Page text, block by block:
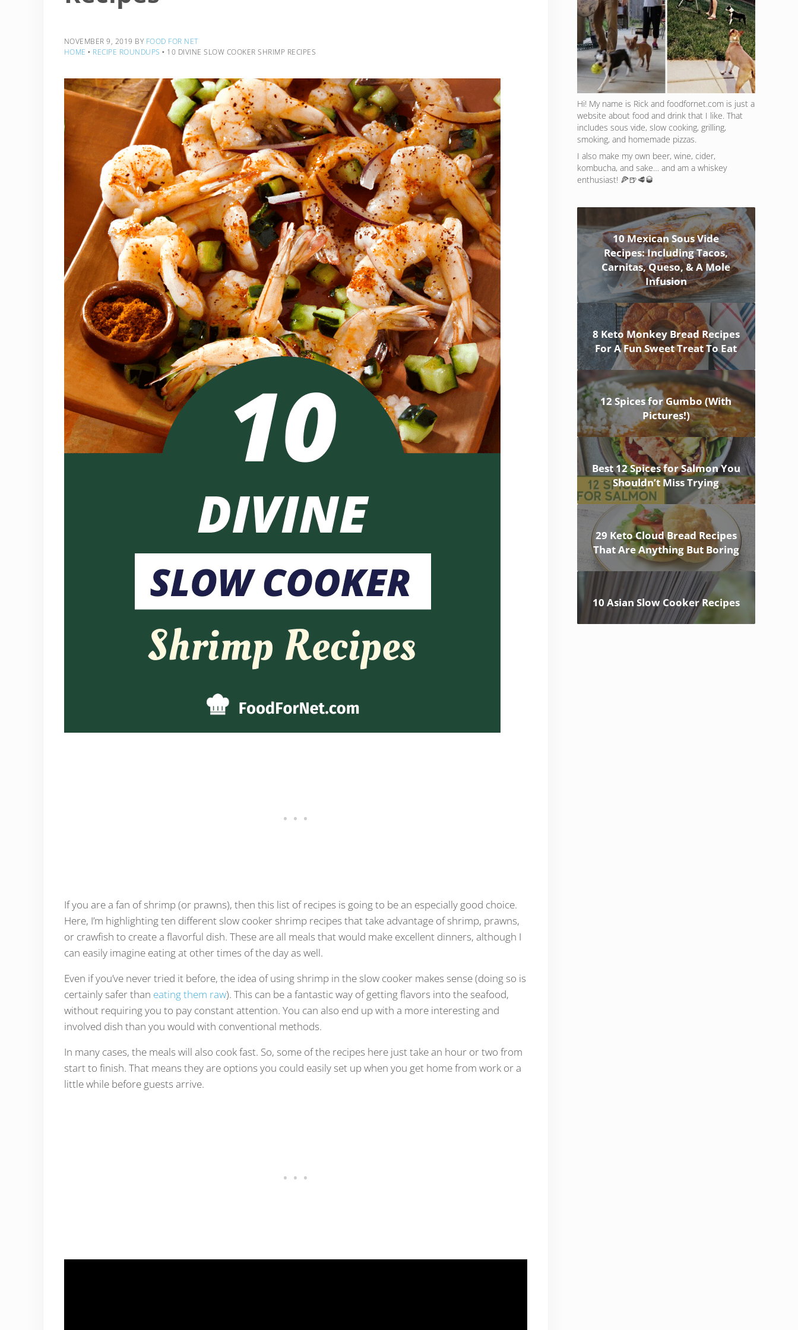
NOVEMBER 9, 2019 BY FOOD FOR NET
HOME ‣ RECIPE ROUNDUPS ‣ 10 DIVINE SLOW COOKER SHRIMP RECIPES
If you are a fan of shrimp (or prawns), then this list of recipes is going to be an especially good choice.
Here, I’m highlighting ten different slow cooker shrimp recipes that take advantage of shrimp, prawns,
or crawfish to create a flavorful dish. These are all meals that would make excellent dinners, although I
can easily imagine eating at other times of the day as well.
Even if you’ve never tried it before, the idea of using shrimp in the slow cooker makes sense (doing so is
certainly safer than eating them raw). This can be a fantastic way of getting flavors into the seafood,
without requiring you to pay constant attention. You can also end up with a more interesting and
involved dish than you would with conventional methods.
In many cases, the meals will also cook fast. So, some of the recipes here just take an hour or two from
start to finish. That means they are options you could easily set up when you get home from work or a
little while before guests arrive.
Hi! My name is Rick and foodfornet.com is just a
website about food and drink that I like. That
includes sous vide, slow cooking, grilling,
smoking, and homemade pizzas.
I also make my own beer, wine, cider,
kombucha, and sake… and am a whiskey
enthusiast! 🍕🍺🥩🥃
10 Mexican Sous Vide
Recipes: Including Tacos,
Carnitas, Queso, & A Mole
Infusion
8 Keto Monkey Bread Recipes
For A Fun Sweet Treat To Eat
12 Spices for Gumbo (With
Pictures!)
Best 12 Spices for Salmon You
Shouldn’t Miss Trying
29 Keto Cloud Bread Recipes
That Are Anything But Boring
10 Asian Slow Cooker Recipes